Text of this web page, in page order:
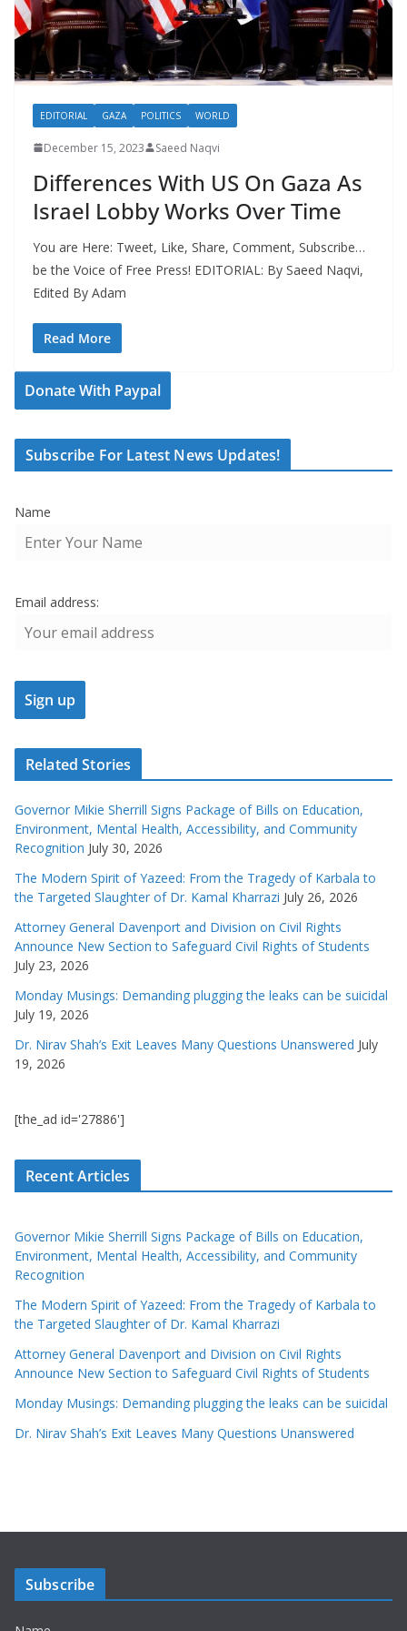
EDITORIAL GAZA POLITICS WORLD
December 15, 2023 Saeed Naqvi
Differences With US On Gaza As
Israel Lobby Works Over Time
You are Here: Tweet, Like, Share, Comment, Subscribe…
be the Voice of Free Press! EDITORIAL: By Saeed Naqvi,
Edited By Adam
Read More
Donate With Paypal
Subscribe For Latest News Updates!
Name
Email address:
Related Stories
Governor Mikie Sherrill Signs Package of Bills on Education,
Environment, Mental Health, Accessibility, and Community
Recognition July 30, 2026
The Modern Spirit of Yazeed: From the Tragedy of Karbala to
the Targeted Slaughter of Dr. Kamal Kharrazi July 26, 2026
Attorney General Davenport and Division on Civil Rights
Announce New Section to Safeguard Civil Rights of Students
July 23, 2026
Monday Musings: Demanding plugging the leaks can be suicidal
July 19, 2026
Dr. Nirav Shah’s Exit Leaves Many Questions Unanswered July
19, 2026
[the_ad id='27886']
Recent Articles
Governor Mikie Sherrill Signs Package of Bills on Education,
Environment, Mental Health, Accessibility, and Community
Recognition
The Modern Spirit of Yazeed: From the Tragedy of Karbala to
the Targeted Slaughter of Dr. Kamal Kharrazi
Attorney General Davenport and Division on Civil Rights
Announce New Section to Safeguard Civil Rights of Students
Monday Musings: Demanding plugging the leaks can be suicidal
Dr. Nirav Shah’s Exit Leaves Many Questions Unanswered
Subscribe